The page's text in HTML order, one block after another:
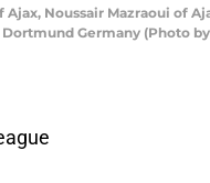
Ajax, Noussair Mazraoui of
Germany (Photo